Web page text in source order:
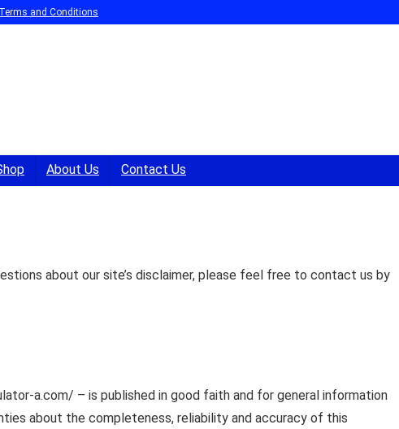
Terms and Conditions
About Us Contact Us
about our site’s disclaimer, please feel free to contact us by
a.com/ – is published in good faith and for general information
about the completeness, reliability and accuracy of this